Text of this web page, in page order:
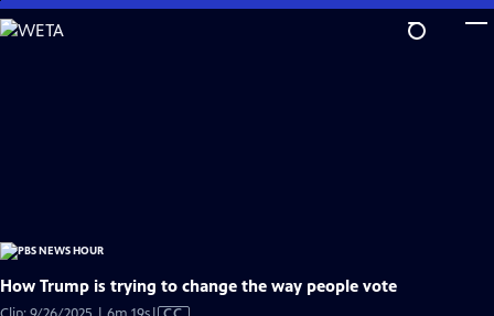
Skip
to
How Trump is trying to change the way people vote